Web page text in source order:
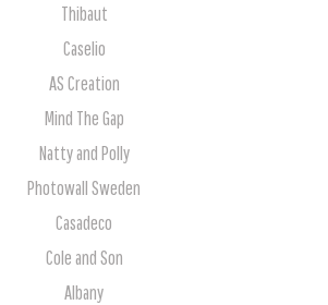
Thibaut
Caselio
AS Creation
Mind The Gap
Natty and Polly
Photowall Sweden
Casadeco
Cole and Son
Albany